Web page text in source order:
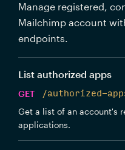
Manage registered,
Mailchimp account
endpoints.
List authorized apps
GET
/authorized-
Get a list of an account's
applications.